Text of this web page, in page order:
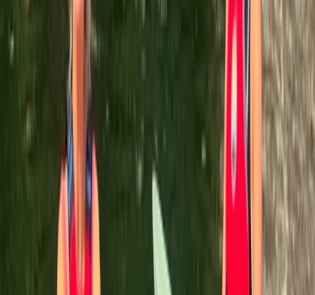
shooting in purpose-built indoor facilities, there's
something for everyone. With a wealth of global
adventure experience, the team is dedicated to
delivering safe, exciting, and unforgettable
experiences for all.
Reviews
Heather
We had a great time canoeing, lovely views over the
aqueduct! Leah was very accommodating when
booking as we were a large group. Highly recommend,
Thank you!!